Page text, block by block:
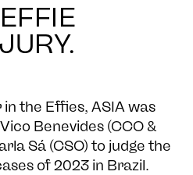
EFFIE
JURY.
the Effies, ASIA was
Benevides (CCO &
Sá (CSO) to judge the
of 2023 in Brazil.